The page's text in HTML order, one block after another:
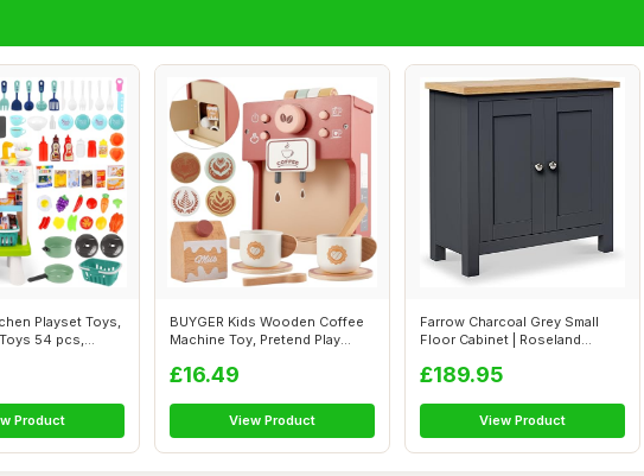
Playset Toys,
54 pcs,
Product
BUYGER Kids Wooden Coffee
Machine Toy, Pretend Play
£16.49
View Product
Farrow Charcoal Grey Small
Floor Cabinet | Roseland
£189.95
View Product